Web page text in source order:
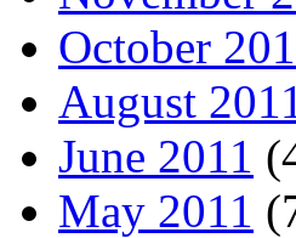
October
August
June 2011
May 2011